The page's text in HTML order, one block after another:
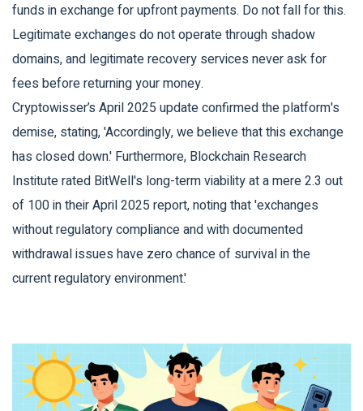
funds in exchange for upfront payments. Do not fall for this.
Legitimate exchanges do not operate through shadow
domains, and legitimate recovery services never ask for
fees before returning your money.
Cryptowisser’s April 2025 update confirmed the platform's
demise, stating, 'Accordingly, we believe that this exchange
has closed down.' Furthermore, Blockchain Research
Institute rated BitWell's long-term viability at a mere 2.3 out
of 100 in their April 2025 report, noting that 'exchanges
without regulatory compliance and with documented
withdrawal issues have zero chance of survival in the
current regulatory environment.'